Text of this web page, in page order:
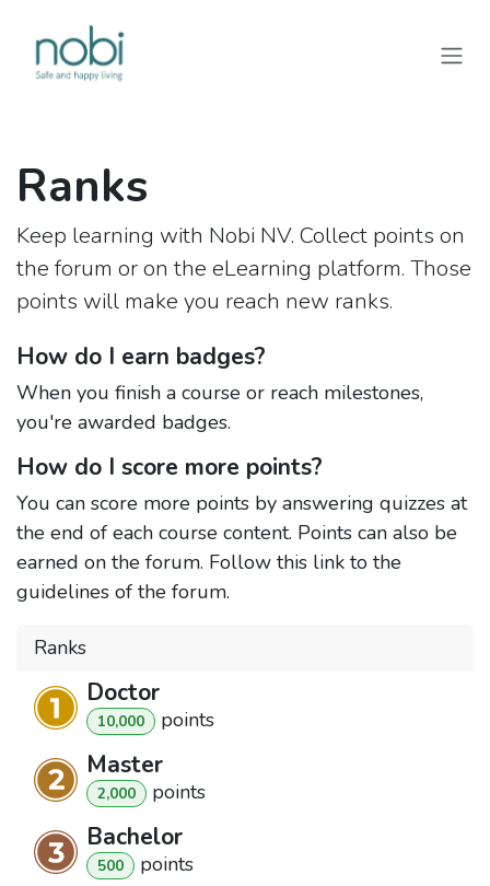
Ranks
Keep learning with Nobi NV. Collect points on
the forum or on the eLearning platform. Those
points will make you reach new ranks.
How do I earn badges?
When you finish a course or reach milestones,
you're awarded badges.
How do I score more points?
You can score more points by answering quizzes at
the end of each course content. Points can also be
earned on the forum. Follow this link to the
guidelines of the forum.
Ranks
Doctor
10,000 points
Master
2,000 points
Bachelor
500 points